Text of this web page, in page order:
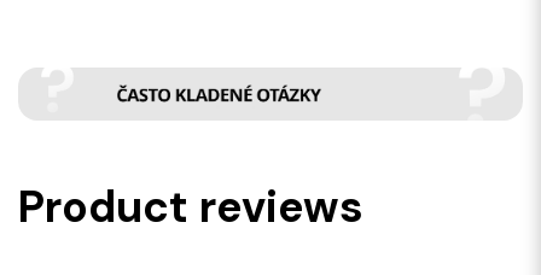
Product reviews